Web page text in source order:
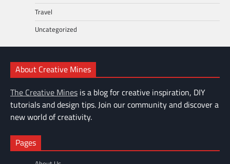
Travel
Uncategorized
About Creative Mines
The Creative Mines is a blog for creative inspiration, DIY
tutorials and design tips. Join our community and discover a
new world of creativity.
Pages